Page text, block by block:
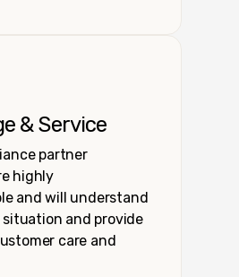
& Service
partner
highly
and will understand
and provide
care and